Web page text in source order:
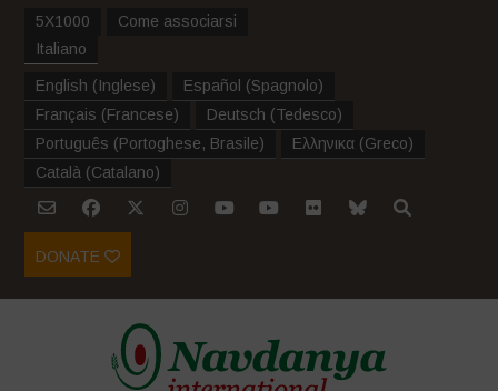
5X1000
Come associarsi
Italiano
English (Inglese) Español (Spagnolo)
Français (Francese) Deutsch (Tedesco)
Português (Portoghese, Brasile) Ελληνικα (Greco)
Català (Catalano)
DONATE